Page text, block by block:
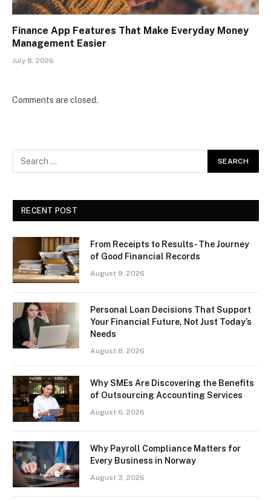
Finance App Features That Make Everyday Money
Management Easier
July 8, 2026
Comments are closed.
RECENT POST
From Receipts to Results- The Journey
of Good Financial Records
August 9, 2026
Personal Loan Decisions That Support
Your Financial Future, Not Just Today’s
Needs
August 8, 2026
Why SMEs Are Discovering the Benefits
of Outsourcing Accounting Services
August 6, 2026
Why Payroll Compliance Matters for
Every Business in Norway
August 3, 2026